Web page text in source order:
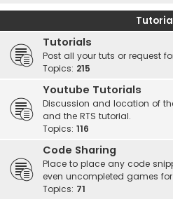
Tutorials
Post all your tuts or request
Topics: 215
Youtube Tutorials
Discussion and location of
and the RTS tutorial.
Topics: 116
Code Sharing
Place to place any code
even uncompleted games for
Topics: 71